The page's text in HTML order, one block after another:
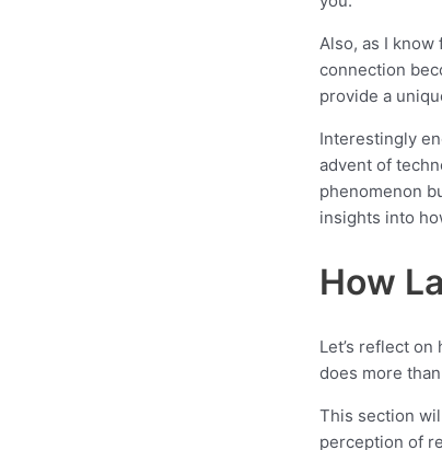
Also, as I
connection
provide a
Interestingly
advent of
phenomenon
insights into
How
Let’s reflect
does more
This section
perception of